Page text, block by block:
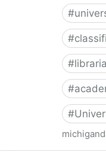
#
#
#
#
#